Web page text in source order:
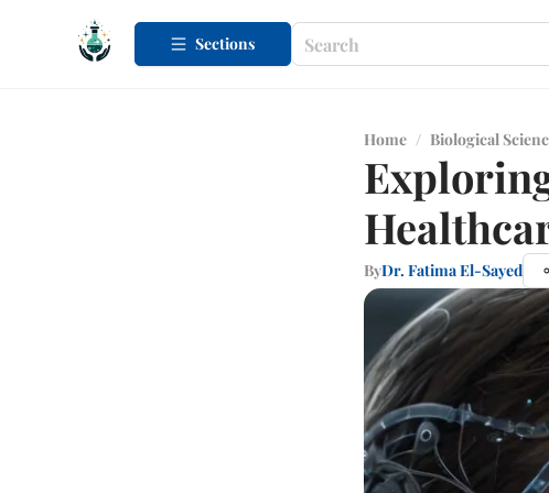
Sections
Home / Biological
ByDr. Fatima El-Sayed